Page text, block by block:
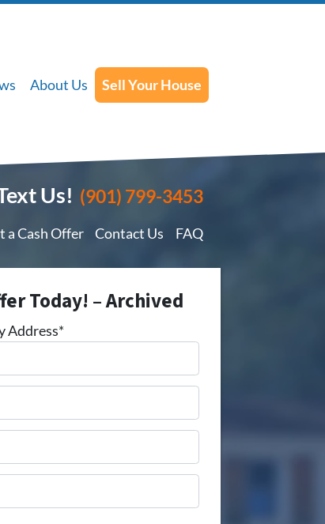
About Us Sell Your House
Us! (901) 799-3453
a Cash Offer Contact Us FAQ
Today! – Archived
Address*